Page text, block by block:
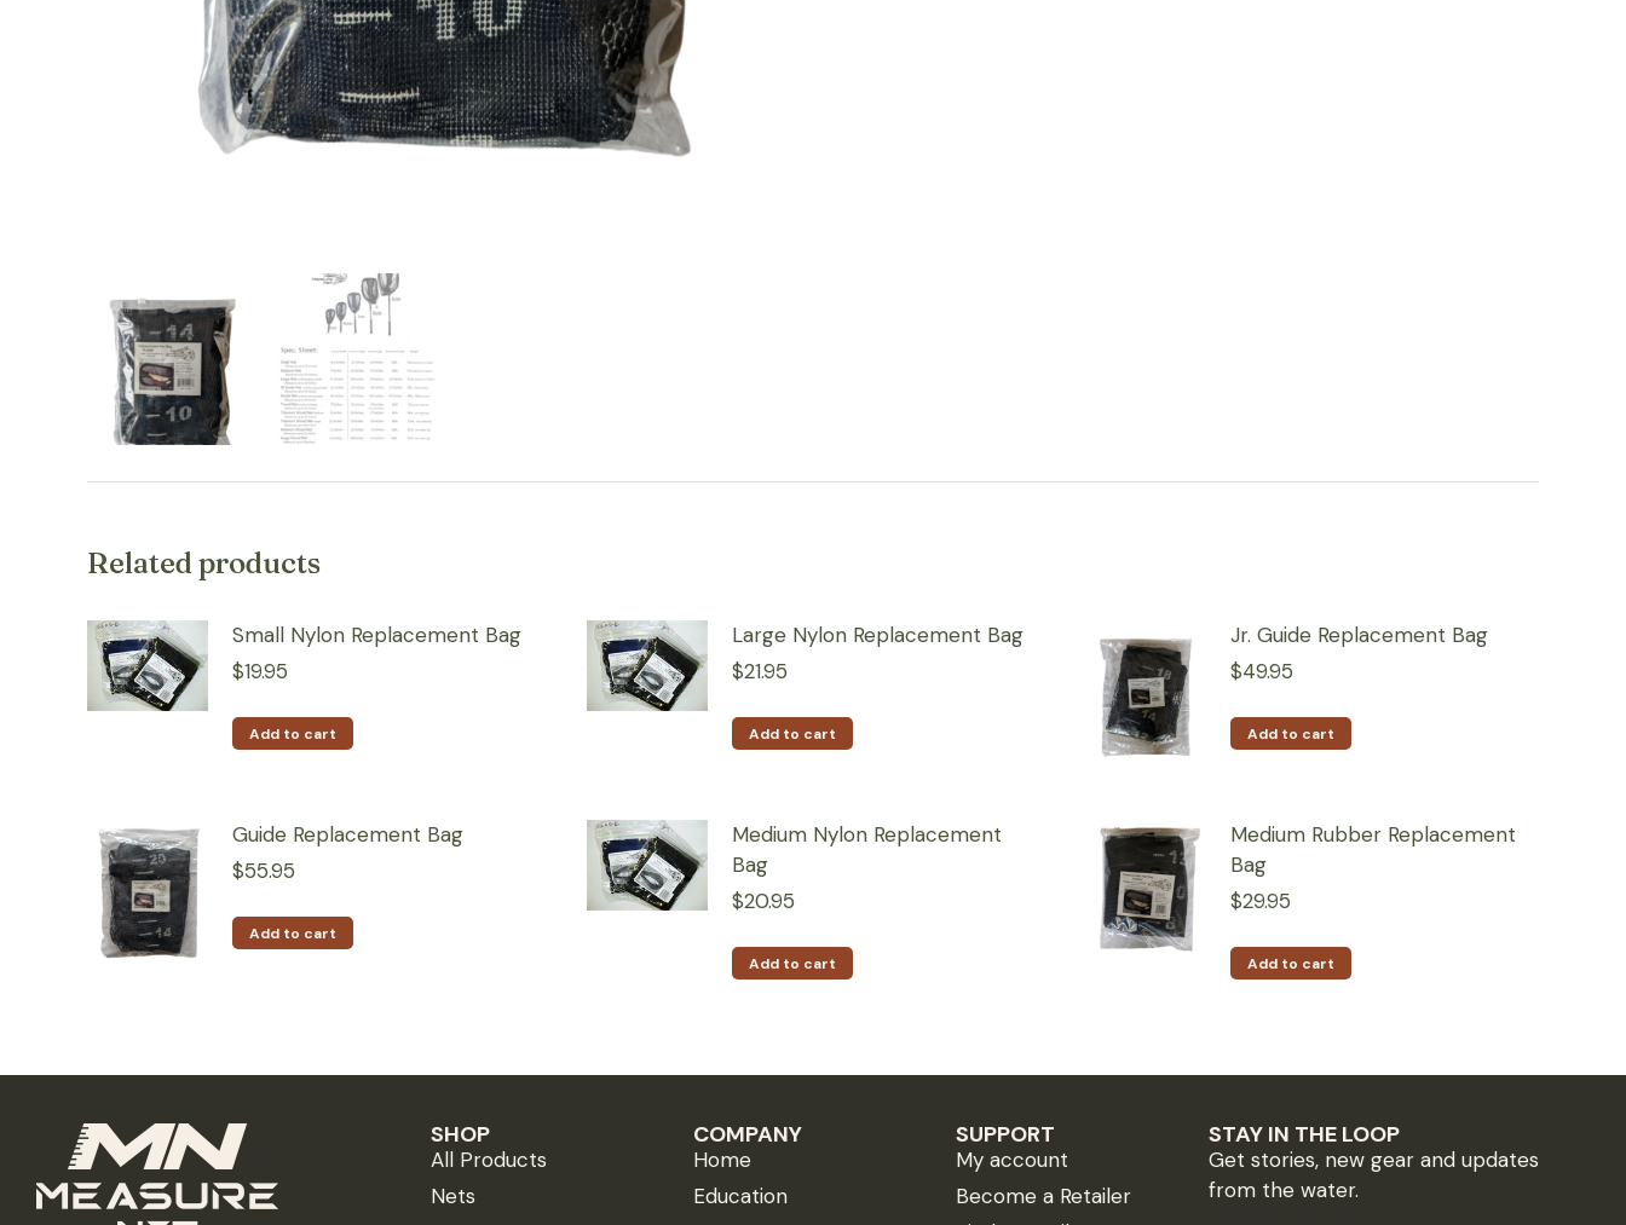
Related products
Small Nylon Replacement Bag
$19.95
Add to cart
Large Nylon Replacement Bag
$21.95
Add to cart
Jr. Guide Replacement Bag
$49.95
Add to cart
Guide Replacement Bag
$55.95
Add to cart
Medium Nylon Replacement
Bag
$20.95
Add to cart
Medium Rubber Replacement
Bag
$29.95
Add to cart
SHOP
All Products
Nets
COMPANY
Home
Education
SUPPORT
My account
Become a Retailer
STAY IN THE LOOP
Get stories, new gear and updates
from the water.